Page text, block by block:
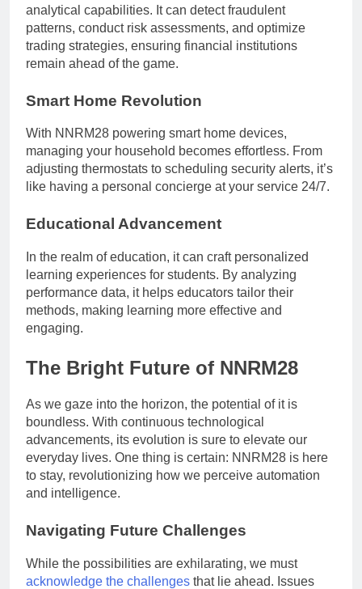
analytical capabilities. It can detect fraudulent
patterns, conduct risk assessments, and optimize
trading strategies, ensuring financial institutions
remain ahead of the game.
Smart Home Revolution
With NNRM28 powering smart home devices,
managing your household becomes effortless. From
adjusting thermostats to scheduling security alerts, it’s
like having a personal concierge at your service 24/7.
Educational Advancement
In the realm of education, it can craft personalized
learning experiences for students. By analyzing
performance data, it helps educators tailor their
methods, making learning more effective and
engaging.
The Bright Future of NNRM28
As we gaze into the horizon, the potential of it is
boundless. With continuous technological
advancements, its evolution is sure to elevate our
everyday lives. One thing is certain: NNRM28 is here
to stay, revolutionizing how we perceive automation
and intelligence.
Navigating Future Challenges
While the possibilities are exhilarating, we must
acknowledge the challenges that lie ahead. Issues